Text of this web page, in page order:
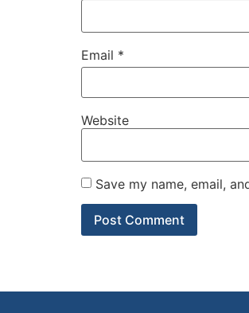
Email *
Website
Save my name, email,